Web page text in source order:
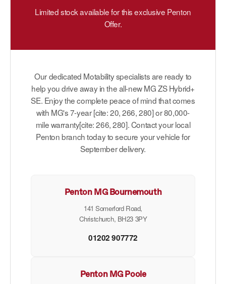
Limited stock available for this exclusive Penton
Offer.
Our dedicated Motability specialists are ready to
help you drive away in the all-new MG ZS Hybrid+
SE. Enjoy the complete peace of mind that comes
with MG's 7-year [cite: 20, 266, 280] or 80,000-
mile warranty[cite: 266, 280]. Contact your local
Penton branch today to secure your vehicle for
September delivery.
Penton MG Bournemouth
141 Somerford Road,
Christchurch, BH23 3PY
01202 907772
Penton MG Poole